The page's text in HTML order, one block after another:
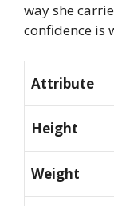
way she
confidence is
Attribute
Height
Weight